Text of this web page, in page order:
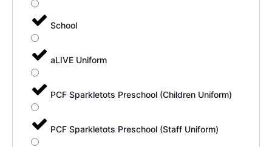
School
aLIVE Uniform
PCF Sparkletots Preschool (Children Uniform)
PCF Sparkletots Preschool (Staff Uniform)